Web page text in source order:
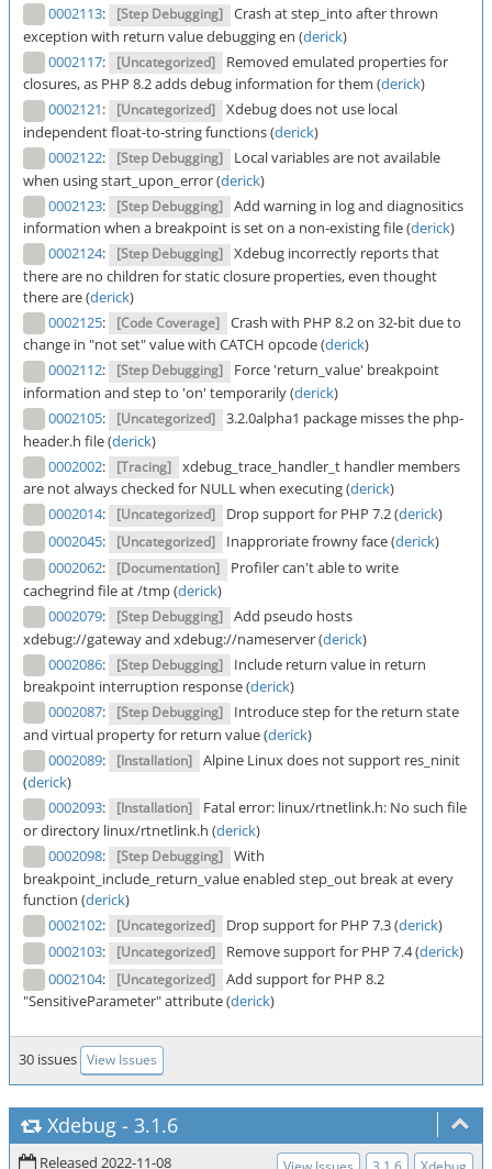
0002113: [Step Debugging] Crash at step_into after thrown
exception with return value debugging en (derick)
0002117: [Uncategorized]
Removed emulated properties for
closures, as PHP 8.2 adds debug information for them (derick)
0002121: [Uncategorized] Xdebug does not use local
independent float-to-string functions (derick)
0002122: [Step Debugging]
Local variables are not available
when using start_upon_error (derick)
0002123: [Step Debugging] Add warning in log and diagnositics
information when a breakpoint is set on a non-existing file (derick)
0002124: [Step Debugging] Xdebug incorrectly reports that
there are no children for static closure properties, even thought
there are (derick)
0002125: [Code Coverage] Crash with PHP 8.2 on 32-bit due to
change in "not set" value with CATCH opcode (derick)
0002112: [Step Debugging]
Force 'return_value' breakpoint
information and step to 'on' temporarily (derick)
0002105: [Uncategorized] 3.2.0alpha1 package misses the php-
header.h file (derick)
0002002: [Tracing] xdebug_trace_handler_t handler members
are not always checked for NULL when executing (derick)
0002014: [Uncategorized] Drop support for PHP 7.2 (derick)
0002045: [Uncategorized] Inapproriate frowny face (derick)
0002062: [Documentation]
Profiler can't able to write
cachegrind file at /tmp (derick)
0002079: [Step Debugging] Add pseudo hosts
xdebug://gateway and xdebug://nameserver (derick)
0002086: [Step Debugging]
Include return value in return
breakpoint interruption response (derick)
0002087: [Step Debugging]
Introduce step for the return state
and virtual property for return value (derick)
0002089: [Installation] Alpine Linux does not support res_ninit
(derick)
0002093: [Installation]
Fatal error: linux/rtnetlink.h: No such file
or directory linux/rtnetlink.h (derick)
0002098: [Step Debugging] With
breakpoint_include_return_value enabled step_out break at every
function (derick)
0002102: [Uncategorized] Drop support for PHP 7.3 (derick)
0002103: [Uncategorized] Remove support for PHP 7.4 (derick)
0002104: [Uncategorized] Add support for PHP 8.2
"SensitiveParameter" attribute (derick)
30 issues View Issues
Xdebug - 3.1.6
Released 2022-11-08